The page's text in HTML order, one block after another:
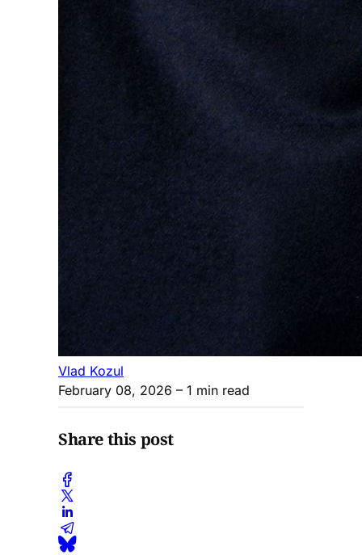
Vlad Kozul
February 08, 2026 – 1 min read
Share this post